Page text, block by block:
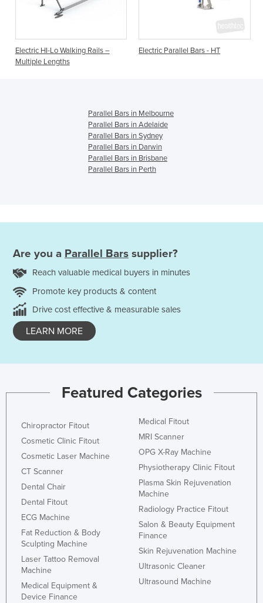
Electric HI-Lo Walking Rails –
Multiple Lengths
Electric Parallel Bars - HT
Parallel Bars in Melbourne
Parallel Bars in Adelaide
Parallel Bars in Sydney
Parallel Bars in Darwin
Parallel Bars in Brisbane
Parallel Bars in Perth
Are you a Parallel Bars supplier?
Reach valuable medical buyers in minutes
Promote key products & content
Drive cost effective & measurable sales
LEARN MORE
Featured Categories
Chiropractor Fitout
Cosmetic Clinic Fitout
Cosmetic Laser Machine
CT Scanner
Dental Chair
Dental Fitout
ECG Machine
Fat Reduction & Body
Sculpting Machine
Laser Tattoo Removal
Machine
Medical Equipment &
Device Finance
Medical Fitout
MRI Scanner
OPG X-Ray Machine
Physiotherapy Clinic Fitout
Plasma Skin Rejuvenation
Machine
Radiology Practice Fitout
Salon & Beauty Equipment
Finance
Skin Rejuvenation Machine
Ultrasonic Cleaner
Ultrasound Machine